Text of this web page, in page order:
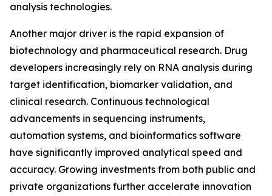
analysis technologies.
Another major driver is the rapid expansion of
biotechnology and pharmaceutical research. Drug
developers increasingly rely on RNA analysis during
target identification, biomarker validation, and
clinical research. Continuous technological
advancements in sequencing instruments,
automation systems, and bioinformatics software
have significantly improved analytical speed and
accuracy. Growing investments from both public and
private organizations further accelerate innovation